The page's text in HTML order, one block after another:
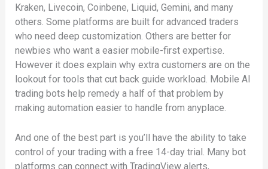
Kraken, Livecoin, Coinbene, Liquid, Gemini, and many
others. Some platforms are built for advanced traders
who need deep customization. Others are better for
newbies who want a easier mobile-first expertise.
However it does explain why extra customers are on the
lookout for tools that cut back guide workload. Mobile AI
trading bots help remedy a half of that problem by
making automation easier to handle from anyplace.
And one of the best part is you’ll have the ability to take
control of your trading with a free 14-day trial. Many bot
platforms can connect with TradingView alerts,